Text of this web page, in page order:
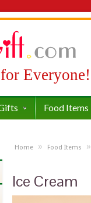
Everyone!
Food Items
Home » Food Items »
Ice Cream